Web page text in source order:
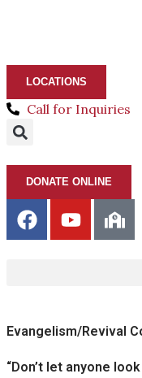
LOCATIONS
Call for Inquiries
DONATE ONLINE
Evangelism/Revival
“Don’t let anyone